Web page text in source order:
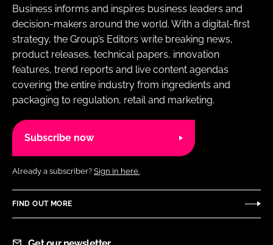
Business informs and inspires business leaders and
decision-makers around the world. With a digital-first
strategy, the Group’s Editors write breaking news,
product releases, technical papers, innovation
features, trend reports and live content agendas
covering the entire industry from ingredients and
packaging to regulation, retail and marketing.
Subscribe now
Already a subscriber? Sign in here.
FIND OUT MORE